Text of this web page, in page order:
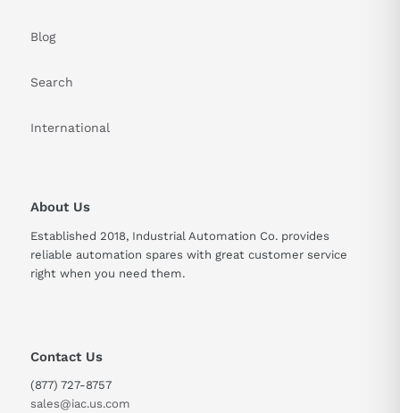
Blog
Search
International
About Us
Established 2018, Industrial Automation Co. provides
reliable automation spares with great customer service
right when you need them.
Contact Us
(877) 727-8757
sales@iac.us.com